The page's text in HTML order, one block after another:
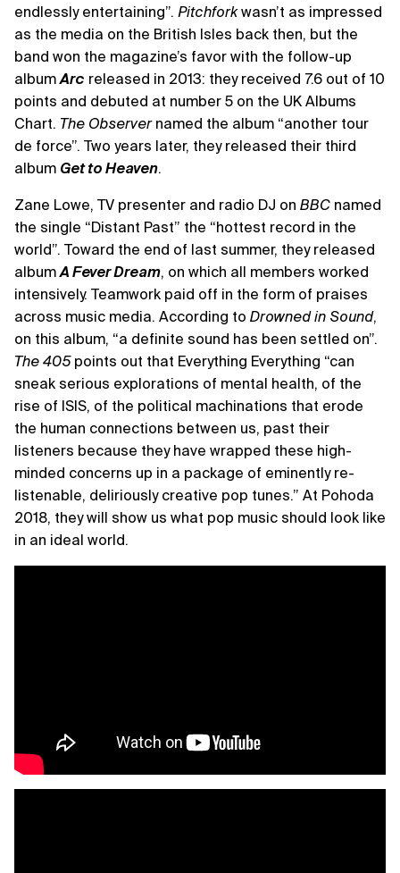
endlessly entertaining”. Pitchforkwasn’t as impressed
as the media on the British Isles back then, but the
band won the magazine’s favor with the follow-up
albumArc released in 2013: they received 7.6 out of 10
points and debuted at number 5 on the UK Albums
Chart. The Observernamed the album “another tour
de force”. Two years later, they released their third
album Get to Heaven.
Zane Lowe, TV presenter and radio DJ on BBC named
the single “Distant Past” the “hottest record in the
world”. Toward the end of last summer, they released
albumA Fever Dream, on which all members worked
intensively. Teamwork paid off in the form of praises
across music media. According to Drowned in Sound,
on this album, “a definite sound has been settled on”.
The 405points out that Everything Everything “can
sneak serious explorations of mental health, of the
rise of ISIS, of the political machinations that erode
the human connections between us, past their
listeners because they have wrapped these high-
minded concerns up in a package of eminently re-
listenable, deliriously creative pop tunes.” At Pohoda
2018, they will show us what pop music should look like
in an ideal world.